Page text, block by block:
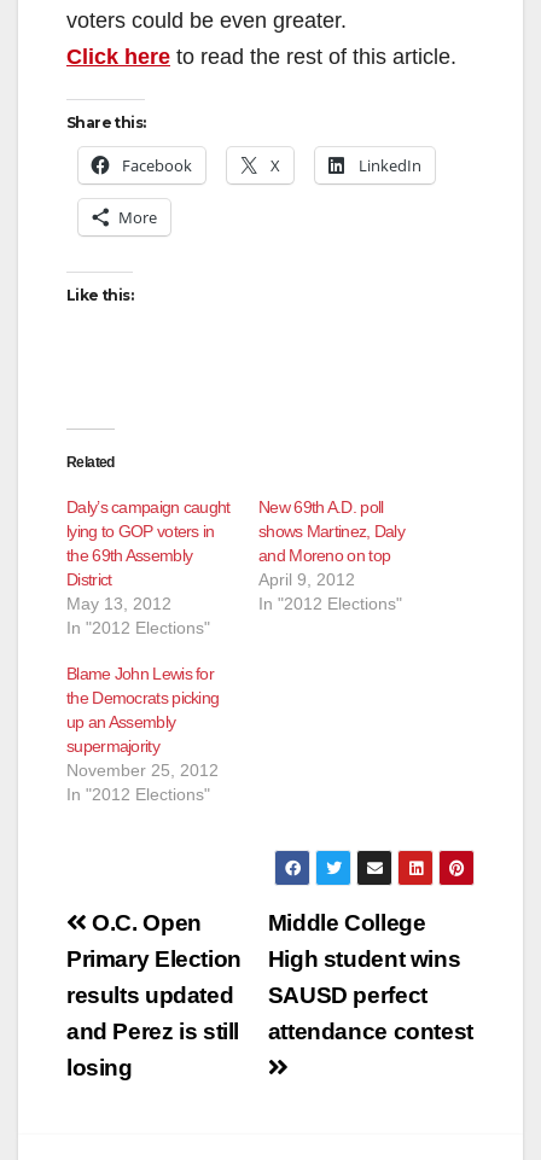
voters could be even greater.
Click here to read the rest of this article.
Share this:
Facebook X LinkedIn
More
Like this:
Related
Daly’s campaign caught
lying to GOP voters in
the 69th Assembly
District
May 13, 2012
In "2012 Elections"
New 69th A.D. poll
shows Martinez, Daly
and Moreno on top
April 9, 2012
In "2012 Elections"
Blame John Lewis for
the Democrats picking
up an Assembly
supermajority
November 25, 2012
In "2012 Elections"
Post
navigation
Middle College
High student wins
SAUSD perfect
attendance contest
O.C. Open
Primary Election
results updated
and Perez is still
losing